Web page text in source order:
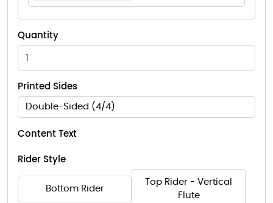
Quantity
Printed Sides
Double-Sided (4/4)
Content Text
Rider Style
Bottom Rider
Top Rider - Vertical
Flute